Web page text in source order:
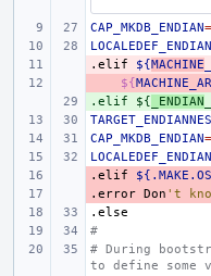
CAP_MKDB_ENDIAN=
LOCALEDEF_ENDIAN
-
.elif ${MACHINE
${
+
.elif ${ _ENDIAN
CAP_MKDB_ENDIAN=
LOCALEDEF_ENDIAN
-
.elif
-
.error Don 't
.else
#
# During
to define some